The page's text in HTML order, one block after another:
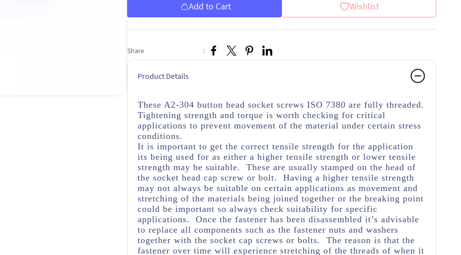
Add to Cart Wishlist
Share :
Product Details
These A2-304 button head socket screws ISO 7380 are fully threaded.
Tightening strength and torque is worth checking for critical
applications to prevent movement of the material under certain stress
conditions.
It is important to get the correct tensile strength for the application
its being used for as either a higher tensile strength or lower tensile
strength may be suitable. These are usually stamped on the head of
the socket head cap screw or bolt. Having a higher tensile strength
may not always be suitable on certain applications as movement and
stretching of the materials being joined together or the breaking point
could be important so always check suitability for specific
applications. Once the fastener has been disassembled it’s advisable
to replace all components such as the fastener nuts and washers
together with the socket cap screws or bolts. The reason is that the
fastener over time will experience stretching of the threads of when it